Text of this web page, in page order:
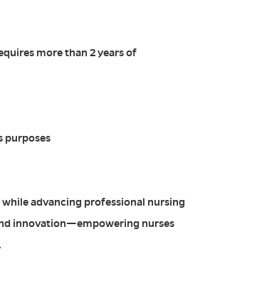
more than 2 years of
purposes
advancing professional nursing
innovation—empowering nurses